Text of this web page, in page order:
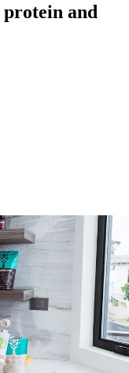
and